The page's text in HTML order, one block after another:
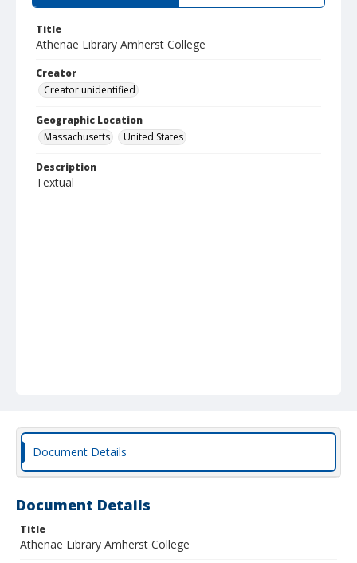
Title
Athenae Library Amherst College
Creator
Creator unidentified
Geographic Location
Massachusetts
United States
Description
Textual
Document Details
Document Details
Title
Athenae Library Amherst College